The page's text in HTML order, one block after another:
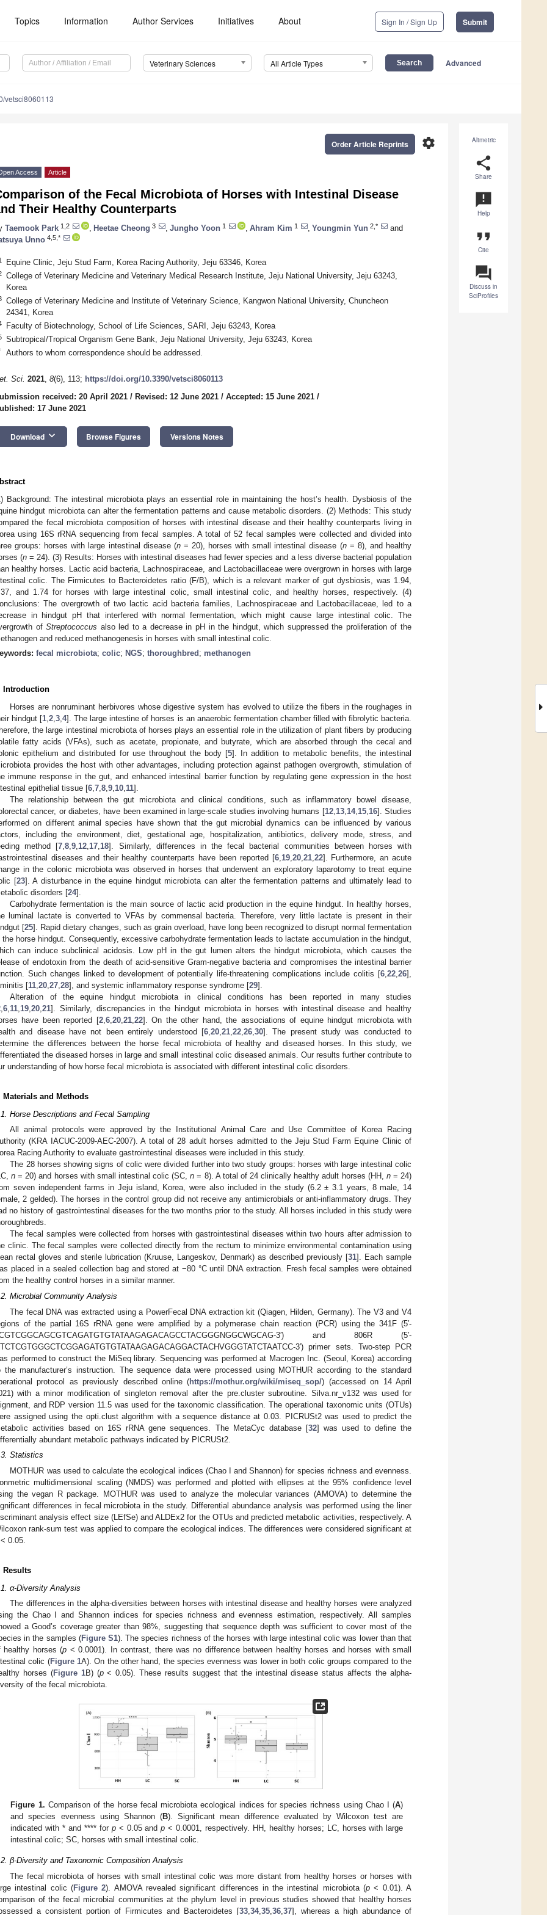
Topics Information Author Services Initiatives About Sign In / Sign Up Submit
Veterinary Sciences All Article Types Advanced
vetsci8060113
Altmetric
share
Share
announcement
Help
format_quote
Cite
question_answer
Discuss in
SciProfiles
settings
Order Article Reprints
Access Article
of the Fecal Microbiota of Horses with Intestinal Disease
Their Healthy Counterparts
Taemook Park 1,2 Heetae Cheong 3 Jungho Yoon 1 Ahram Kim 1 Youngmin Yun 2,*
and
Unno 4,5,*
Equine Clinic, Jeju Stud Farm, Korea Racing Authority, Jeju 63346, Korea
College of Veterinary Medicine and Veterinary Medical Research Institute, Jeju National University, Jeju 63243,
Korea
College of Veterinary Medicine and Institute of Veterinary Science, Kangwon National University, Chuncheon
24341, Korea
Faculty of Biotechnology, School of Life Sciences, SARI, Jeju 63243, Korea
Subtropical/Tropical Organism Gene Bank, Jeju National University, Jeju 63243, Korea
Authors to whom correspondence should be addressed.
Sci. 2021, 8(6), 113; https://doi.org/10.3390/vetsci8060113
received: 20 April 2021 / Revised: 12 June 2021 / Accepted: 15 June 2021 /
17 June 2021
Download keyboard_arrow_down Browse Figures Versions Notes
Background: The intestinal microbiota plays an essential role in maintaining the host’s health. Dysbiosis of the
hindgut microbiota can alter the fermentation patterns and cause metabolic disorders. (2) Methods: This study
the fecal microbiota composition of horses with intestinal disease and their healthy counterparts living in
using 16S rRNA sequencing from fecal samples. A total of 52 fecal samples were collected and divided into
groups: horses with large intestinal disease (n= 20), horses with small intestinal disease (n= 8), and healthy
(n = 24). (3) Results: Horses with intestinal diseases had fewer species and a less diverse bacterial population
healthy horses. Lactic acid bacteria, Lachnospiraceae, and Lactobacillaceae were overgrown in horses with large
colic. The Firmicutes to Bacteroidetes ratio (F/B), which is a relevant marker of gut dysbiosis, was 1.94,
and 1.74 for horses with large intestinal colic, small intestinal colic, and healthy horses, respectively. (4)
The overgrowth of two lactic acid bacteria families, Lachnospiraceae and Lactobacillaceae, led to a
in hindgut pH that interfered with normal fermentation, which might cause large intestinal colic. The
ofStreptococcus also led to a decrease in pH in the hindgut, which suppressed the proliferation of the
and reduced methanogenesis in horses with small intestinal colic.
fecal microbiota; colic; NGS; thoroughbred ; methanogen
Introduction
Horses are nonruminant herbivores whose digestive system has evolved to utilize the fibers in the roughages in
hindgut [1 ,2 ,3 ,4]. The large intestine of horses is an anaerobic fermentation chamber filled with fibrolytic bacteria.
the large intestinal microbiota of horses plays an essential role in the utilization of plant fibers by producing
fatty acids (VFAs), such as acetate, propionate, and butyrate, which are absorbed through the cecal and
epithelium and distributed for use throughout the body [5]. In addition to metabolic benefits, the intestinal
provides the host with other advantages, including protection against pathogen overgrowth, stimulation of
immune response in the gut, and enhanced intestinal barrier function by regulating gene expression in the host
epithelial tissue [6 7 8 9 10 11].
The relationship between the gut microbiota and clinical conditions, such as inflammatory bowel disease,
cancer, or diabetes, have been examined in large-scale studies involving humans [12, 13, 14, 15, 16]. Studies
on different animal species have shown that the gut microbial dynamics can be influenced by various
including the environment, diet, gestational age, hospitalization, antibiotics, delivery mode, stress, and
method [7 ,8 ,9 12 17 18]. Similarly, differences in the fecal bacterial communities between horses with
diseases and their healthy counterparts have been reported [6, 19, 20, 21, 22]. Furthermore, an acute
in the colonic microbiota was observed in horses that underwent an exploratory laparotomy to treat equine
[23]. A disturbance in the equine hindgut microbiota can alter the fermentation patterns and ultimately lead to
disorders [24].
Carbohydrate fermentation is the main source of lactic acid production in the equine hindgut. In healthy horses,
luminal lactate is converted to VFAs by commensal bacteria. Therefore, very little lactate is present in their
[25]. Rapid dietary changes, such as grain overload, have long been recognized to disrupt normal fermentation
the horse hindgut. Consequently, excessive carbohydrate fermentation leads to lactate accumulation in the hindgut,
can induce subclinical acidosis. Low pH in the gut lumen alters the hindgut microbiota, which causes the
of endotoxin from the death of acid-sensitive Gram-negative bacteria and compromises the intestinal barrier
Such changes linked to development of potentially life-threatening complications include colitis [6 22 26],
[11 20 27 28], and systemic inflammatory response syndrome [29].
Alteration of the equine hindgut microbiota in clinical conditions has been reported in many studies
6 11 19 20 21]. Similarly, discrepancies in the hindgut microbiota in horses with intestinal disease and healthy
have been reported [2, 6, 20, 21, 22]. On the other hand, the associations of equine hindgut microbiota with
and disease have not been entirely understood [6, 20, 21, 22, 26, 30]. The present study was conducted to
the differences between the horse fecal microbiota of healthy and diseased horses. In this study, we
the diseased horses in large and small intestinal colic diseased animals. Our results further contribute to
understanding of how horse fecal microbiota is associated with different intestinal colic disorders.
Materials and Methods
Horse Descriptions and Fecal Sampling
All animal protocols were approved by the Institutional Animal Care and Use Committee of Korea Racing
(KRA IACUC-2009-AEC-2007). A total of 28 adult horses admitted to the Jeju Stud Farm Equine Clinic of
Racing Authority to evaluate gastrointestinal diseases were included in this study.
The 28 horses showing signs of colic were divided further into two study groups: horses with large intestinal colic
n = 20) and horses with small intestinal colic (SC,n = 8). A total of 24 clinically healthy adult horses (HH, n= 24)
seven independent farms in Jeju island, Korea, were also included in the study (6.2 ± 3.1 years, 8 male, 14
2 gelded). The horses in the control group did not receive any antimicrobials or anti-inflammatory drugs. They
no history of gastrointestinal diseases for the two months prior to the study. All horses included in this study were
The fecal samples were collected from horses with gastrointestinal diseases within two hours after admission to
clinic. The fecal samples were collected directly from the rectum to minimize environmental contamination using
rectal gloves and sterile lubrication (Kruuse, Langeskov, Denmark) as described previously [31]. Each sample
placed in a sealed collection bag and stored at −80 °C until DNA extraction. Fresh fecal samples were obtained
the healthy control horses in a similar manner.
Microbial Community Analysis
The fecal DNA was extracted using a PowerFecal DNA extraction kit (Qiagen, Hilden, Germany). The V3 and V4
of the partial 16S rRNA gene were amplified by a polymerase chain reaction (PCR) using the 341F (5′-
3′) and 806R (5′-
3′) primer sets. Two-step PCR
performed to construct the MiSeq library. Sequencing was performed at Macrogen Inc. (Seoul, Korea) according
the manufacturer’s instruction. The sequence data were processed using MOTHUR according to the standard
protocol as previously described online (https://mothur.org/wiki/miseq_sop/) (accessed on 14 April
with a minor modification of singleton removal after the pre.cluster subroutine. Silva.nr_v132 was used for
and RDP version 11.5 was used for the taxonomic classification. The operational taxonomic units (OTUs)
assigned using the opti.clust algorithm with a sequence distance at 0.03. PICRUSt2 was used to predict the
activities based on 16S rRNA gene sequences. The MetaCyc database [32] was used to define the
abundant metabolic pathways indicated by PICRUSt2.
Statistics
MOTHUR was used to calculate the ecological indices (Chao I and Shannon) for species richness and evenness.
multidimensional scaling (NMDS) was performed and plotted with ellipses at the 95% confidence level
the vegan R package. MOTHUR was used to analyze the molecular variances (AMOVA) to determine the
differences in fecal microbiota in the study. Differential abundance analysis was performed using the liner
analysis effect size (LEfSe) and ALDEx2 for the OTUs and predicted metabolic activities, respectively. A
rank-sum test was applied to compare the ecological indices. The differences were considered significant at
< 0.05.
Results
α-Diversity Analysis
The differences in the alpha-diversities between horses with intestinal disease and healthy horses were analyzed
the Chao I and Shannon indices for species richness and evenness estimation, respectively. All samples
a Good’s coverage greater than 98%, suggesting that sequence depth was sufficient to cover most of the
in the samples (Figure S1). The species richness of the horses with large intestinal colic was lower than that
healthy horses (p < 0.0001). In contrast, there was no difference between healthy horses and horses with small
colic (Figure 1A). On the other hand, the species evenness was lower in both colic groups compared to the
horses (Figure 1B) (p< 0.05). These results suggest that the intestinal disease status affects the alpha-
of the fecal microbiota.
Figure 1. Comparison of the horse fecal microbiota ecological indices for species richness using Chao I (A)
and species evenness using Shannon (B). Significant mean difference evaluated by Wilcoxon test are
indicated with * and **** for p< 0.05 andp < 0.0001, respectively. HH, healthy horses; LC, horses with large
intestinal colic; SC, horses with small intestinal colic.
β-Diversity and Taxonomic Composition Analysis
The fecal microbiota of horses with small intestinal colic was more distant from healthy horses or horses with
intestinal colic (Figure 2). AMOVA revealed significant differences in the intestinal microbiota (p < 0.01). A
of the fecal microbial communities at the phylum level in previous studies showed that healthy horses
a consistent portion of Firmicutes and Bacteroidetes [33 34, 35 36 37], whereas a high abundance of
May
May
May
May
May
May
May
May
May
May
May
May
May
May
May
May
May
May
Jun
Jun
Jun
Jun
Jun
Jun
Jun
Jun
Jun
Jun
Jun
Jun
Jun
Jun
Jun
Jun
Jun
Jun
Jul
Jul
Jul
Jul
Jul
Jul
Jul
Jul
Jul
Jul
Jul
Jul
Jul
Jul
Jul
Jul
Jul
Jul
Jul